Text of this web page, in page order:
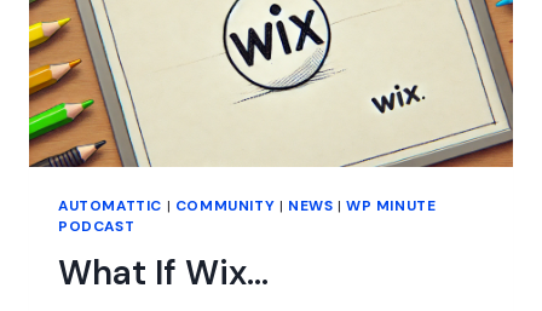
AUTOMATTIC | COMMUNITY | NEWS |WP MINUTE
PODCAST
What If Wix…